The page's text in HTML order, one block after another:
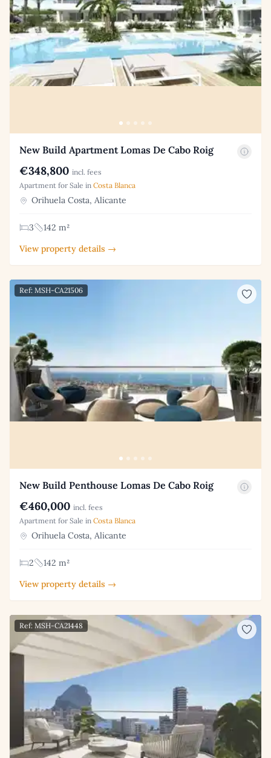
New Build Apartment Lomas De Cabo Roig
€348,800 incl. fees
Apartment for Sale in Costa Blanca
Orihuela Costa, Alicante
3
142 m²
View property details →
Ref: MSH-CA21506
New Build Penthouse Lomas De Cabo Roig
€460,000 incl. fees
Apartment for Sale in Costa Blanca
Orihuela Costa, Alicante
2
142 m²
View property details →
Ref: MSH-CA21448